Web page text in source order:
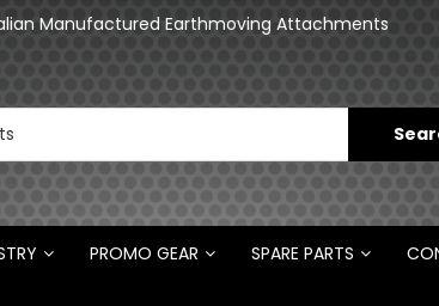
Manufactured Earthmoving Attachments
PROMO GEAR SPARE PARTS